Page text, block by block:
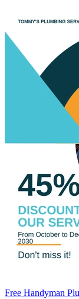
Free Handyman